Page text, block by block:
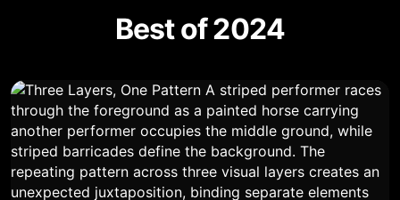
Best of 2024